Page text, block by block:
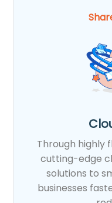
Through highly
cutting-edge
solutions to
businesses